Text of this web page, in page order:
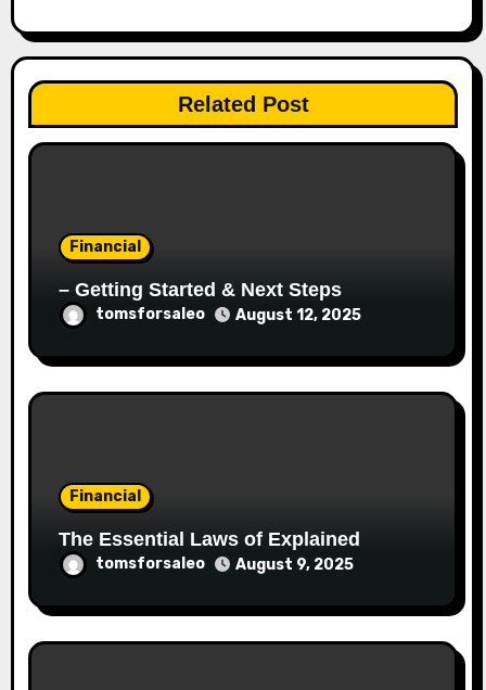
Related Post
Financial
– Getting Started & Next Steps
tomsforsaleo August 12, 2025
Financial
The Essential Laws of Explained
tomsforsaleo August 9, 2025